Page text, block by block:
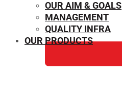
OUR AIM & GOALS
MANAGEMENT
QUALITY INFRA
OUR PRODUCTS